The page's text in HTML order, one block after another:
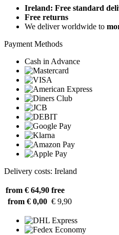
Ireland: Free standard
Free returns
We deliver worldwide to
Payment Methods
Cash in Advance
Delivery costs: Ireland
from € 64,90 free
from € 0,00 € 9,90